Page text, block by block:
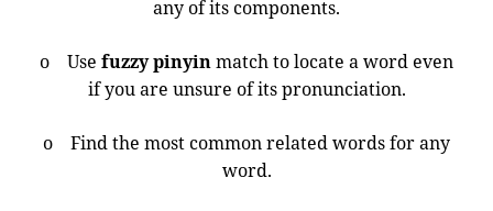
any of its components.
o Use fuzzy pinyinmatch to locate a word even
if you are unsure of its pronunciation.
o Find the most common related words for any
word.